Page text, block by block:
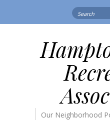
Our Neighborhood